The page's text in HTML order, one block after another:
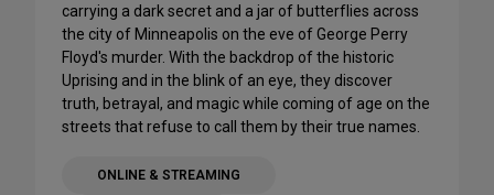
carrying a dark secret and a jar of butterflies across
the city of Minneapolis on the eve of George Perry
Floyd's murder. With the backdrop of the historic
Uprising and in the blink of an eye, they discover
truth, betrayal, and magic while coming of age on the
streets that refuse to call them by their true names.
ONLINE & STREAMING